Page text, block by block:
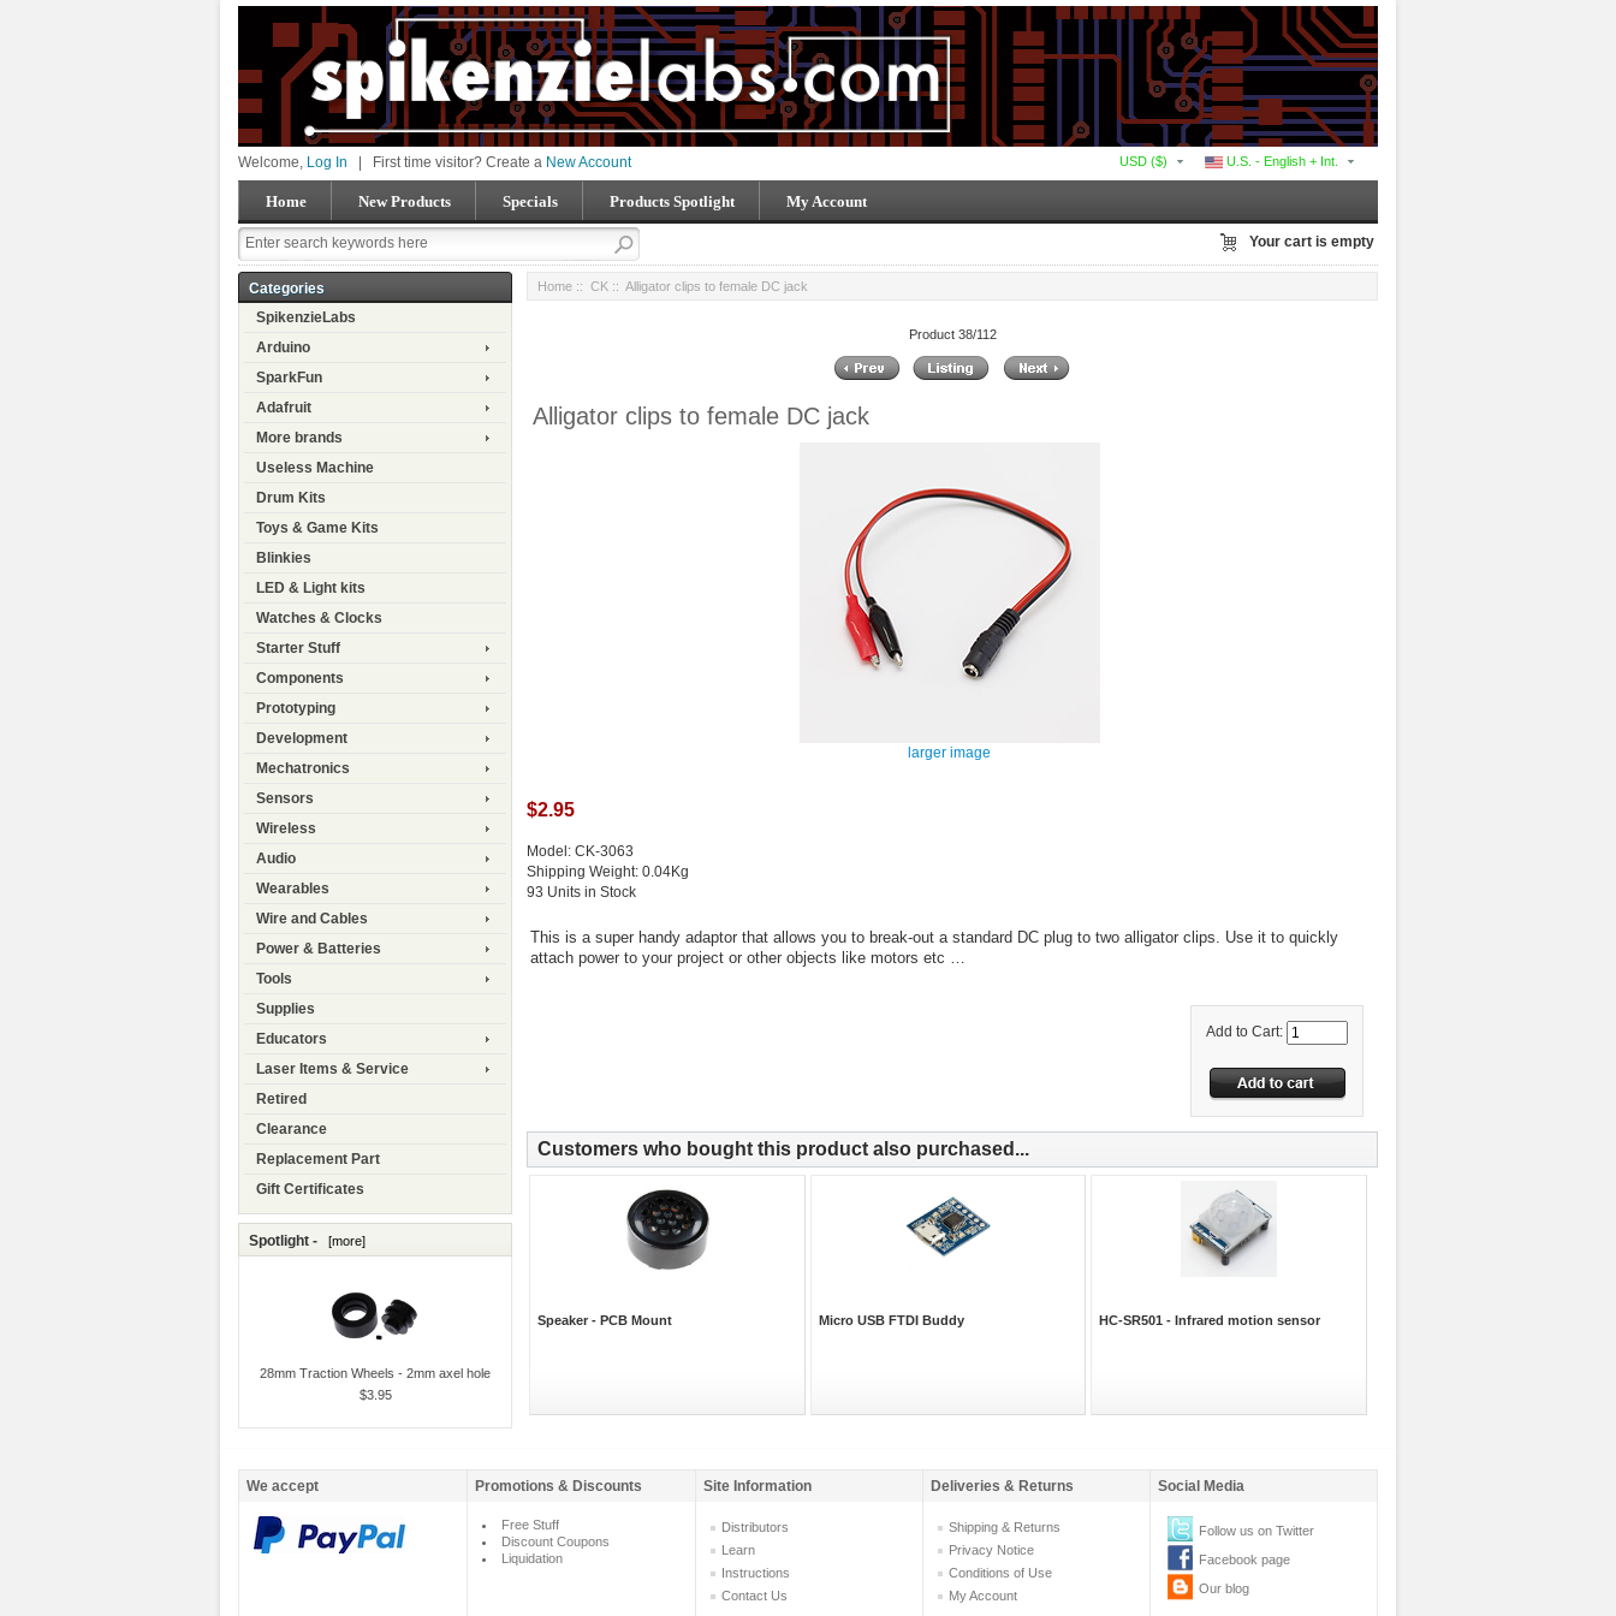
U.S. - English + Int.
USD ($)
Welcome, Log In First time visitor? Create a New Account
Home New Products Specials Products Spotlight My Account
Your cart is empty
Categories
SpikenzieLabs
Arduino
SparkFun
Adafruit
More brands
Useless Machine
Drum Kits
Toys & Game Kits
Blinkies
LED & Light kits
Watches & Clocks
Starter Stuff
Components
Prototyping
Development
Mechatronics
Sensors
Wireless
Audio
Wearables
Wire and Cables
Power & Batteries
Tools
Supplies
Educators
Laser Items & Service
Retired
Clearance
Replacement Part
Gift Certificates
Spotlight - [more]
28mm Traction Wheels - 2mm axel hole
$3.95
Home :: CK :: Alligator clips to female DC jack
Product 38/112
Alligator clips to female DC jack
larger image
$2.95
Model: CK-3063
Shipping Weight: 0.04Kg
93 Units in Stock
This is a super handy adaptor that allows you to break-out a standard DC plug to two alligator clips. Use it to quickly
attach power to your project or other objects like motors etc …
Add to Cart:
Customers who bought this product also purchased...
Speaker - PCB Mount Micro USB FTDI Buddy HC-SR501 - Infrared motion sensor
We accept Promotions & Discounts Site Information Deliveries & Returns Social Media
Free Stuff
Discount Coupons
Liquidation
Distributors
Learn
Instructions
Contact Us
Shipping & Returns
Privacy Notice
Conditions of Use
My Account
Follow us on Twitter
Facebook page
Our blog